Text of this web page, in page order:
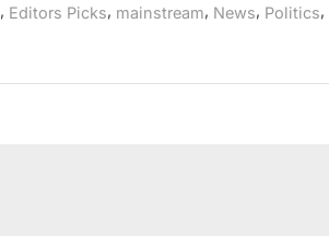
Kennedy,
, Editors Picks, mainstream, News, Politics,